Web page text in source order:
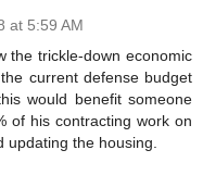
at 5:59 AM
the trickle-down economic
current defense budget
would benefit someone
of his contracting work on
the housing.